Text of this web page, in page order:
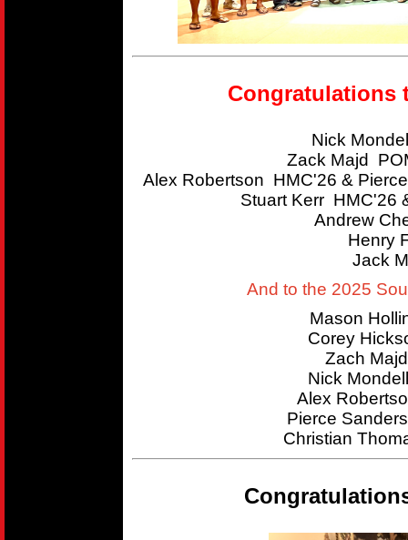
Congratulations
Nick
Zack Majd
Alex Robertson HMC'26 &
Stuart Kerr HMC'26
Andrew
Henry
Jack
And to the 2025
Mason
Corey
Zach
Nick
Alex
Pierce
Christian